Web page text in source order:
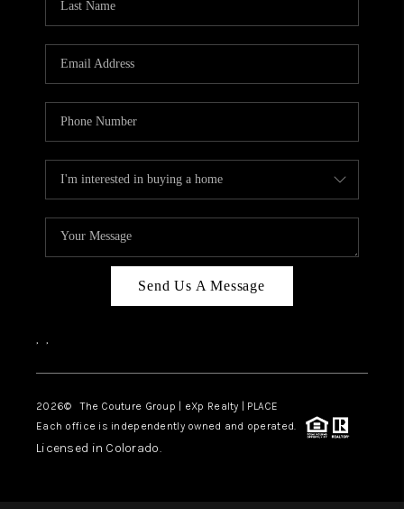
Send Us A Message
, ,
2026© The Couture Group | eXp Realty | PLACE
Each office is independently owned and operated.
Licensed in Colorado.